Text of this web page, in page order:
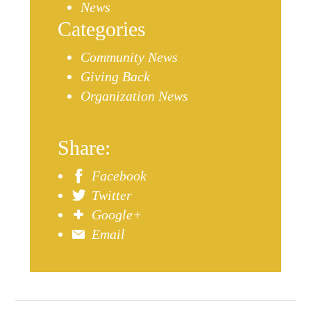
News
Categories
Community News
Giving Back
Organization News
Share:
Facebook
Twitter
Google+
Email